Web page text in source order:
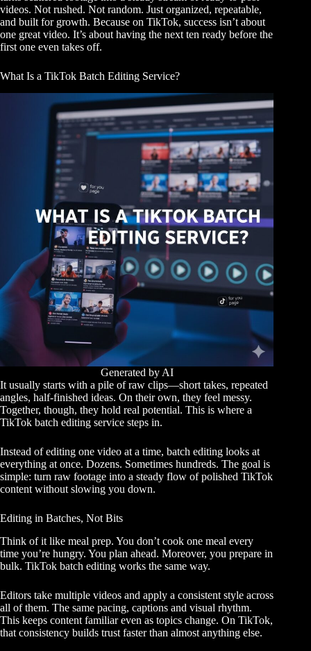
videos. Not rushed. Not random. Just organized, repeatable,
and built for growth. Because on TikTok, success isn’t about
one great video. It’s about having the next ten ready before the
first one even takes off.
What Is a TikTok Batch Editing Service?
Generated by AI
It usually starts with a pile of raw clips—short takes, repeated
angles, half-finished ideas. On their own, they feel messy.
Together, though, they hold real potential. This is where a
TikTok batch editing service steps in.
Instead of editing one video at a time, batch editing looks at
everything at once. Dozens. Sometimes hundreds. The goal is
simple: turn raw footage into a steady flow of polished TikTok
content without slowing you down.
Editing in Batches, Not Bits
Think of it like meal prep. You don’t cook one meal every
time you’re hungry. You plan ahead. Moreover, you prepare in
bulk. TikTok batch editing works the same way.
Editors take multiple videos and apply a consistent style across
all of them. The same pacing, captions and visual rhythm.
This keeps content familiar even as topics change. On TikTok,
that consistency builds trust faster than almost anything else.